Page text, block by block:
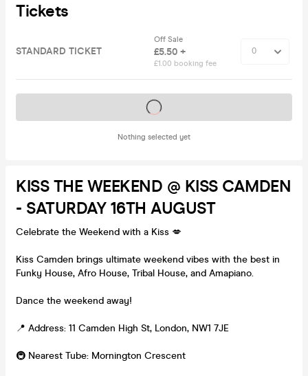
Tickets
STANDARD TICKET
Off Sale
£5.50 +
£1.00 booking fee
Nothing selected yet
Tickets on sale soon
KISS THE WEEKEND @ KISS CAMDEN
- SATURDAY 16TH AUGUST
Celebrate the Weekend with a Kiss 💋
Kiss Camden brings ultimate weekend vibes with the best in
Funky House, Afro House, Tribal House, and Amapiano.
Dance the weekend away!
📍 Address: 11 Camden High St, London, NW1 7JE
🚇 Nearest Tube: Mornington Crescent